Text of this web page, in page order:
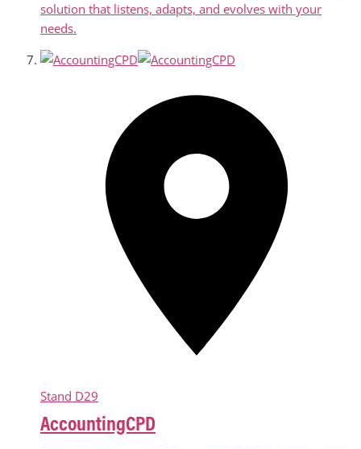
solution that listens, adapts, and evolves with your
needs.
Stand D29
AccountingCPD